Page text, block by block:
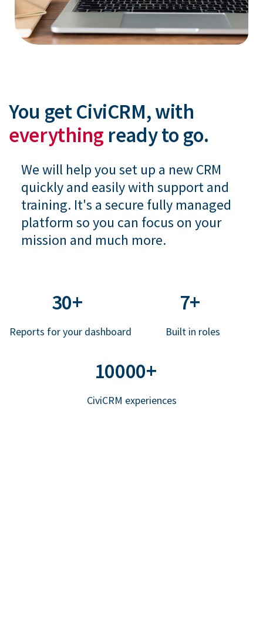
You get CiviCRM, with
everything ready to go.
We will help you set up a new CRM
quickly and easily with support and
training. It's a secure fully managed
platform so you can focus on your
mission and much more.
30+
Reports for your dashboard
7+
Built in roles
10000+
CiviCRM experiences